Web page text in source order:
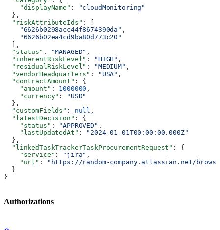
    "displayName"
:
"cloudMonitoring"
  },
  "riskAttributeIds"
: [
    "6626b0298acc44f8674390da"
,
    "6626b02ea4cd9ba80d773c20"
  ],
  "status"
: "MANAGED" ,
  "inherentRiskLevel"
: "HIGH" ,
  "residualRiskLevel"
: "MEDIUM" ,
  "vendorHeadquarters"
: "USA" ,
  "contractAmount"
: {
    "amount"
: 1000000 ,
    "currency"
:
"USD"
  },
  "customFields"
: null ,
  "latestDecision"
: {
    "status"
: "APPROVED" ,
    "lastUpdatedAt"
:
"2024-01-01T00:00:00.000Z"
  },
  "linkedTaskTrackerTaskProcurementRequest"
: {
    "service"
: "jira" ,
    "url"
:
"https://random-company.atlassian.net/
  }
}
Authorizations